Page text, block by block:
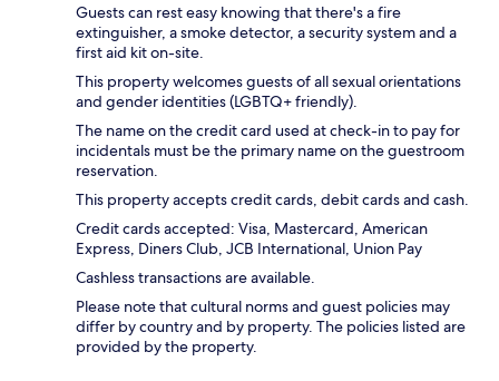
Guests can rest easy knowing that there's a fire
extinguisher, a smoke detector, a security system and a
first aid kit on-site.
This property welcomes guests of all sexual orientations
and gender identities (LGBTQ+ friendly).
The name on the credit card used at check-in to pay for
incidentals must be the primary name on the guestroom
reservation.
This property accepts credit cards, debit cards and cash.
Credit cards accepted: Visa, Mastercard, American
Express, Diners Club, JCB International, Union Pay
Cashless transactions are available.
Please note that cultural norms and guest policies may
differ by country and by property. The policies listed are
provided by the property.